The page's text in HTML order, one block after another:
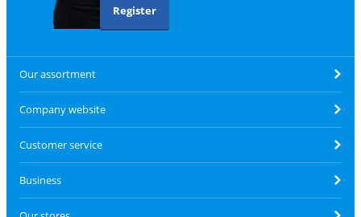
Register
Our assortment
Company website
Customer service
Business